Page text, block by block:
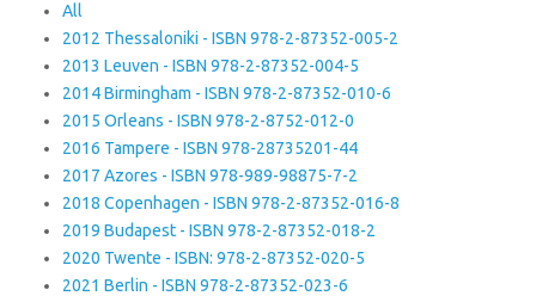
All
2012 Thessaloniki - ISBN 978-2-87352-005-2
2013 Leuven - ISBN 978-2-87352-004-5
2014 Birmingham - ISBN 978-2-87352-010-6
2015 Orleans - ISBN 978-2-8752-012-0
2016 Tampere - ISBN 978-28735201-44
2017 Azores - ISBN 978-989-98875-7-2
2018 Copenhagen - ISBN 978-2-87352-016-8
2019 Budapest - ISBN 978-2-87352-018-2
2020 Twente - ISBN: 978-2-87352-020-5
2021 Berlin - ISBN 978-2-87352-023-6